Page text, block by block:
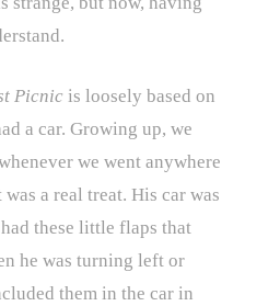
Picnic is loosely based on
a car. Growing up, we
we went anywhere
a real treat. His car was
these little flaps that
he was turning left or
them in the car in